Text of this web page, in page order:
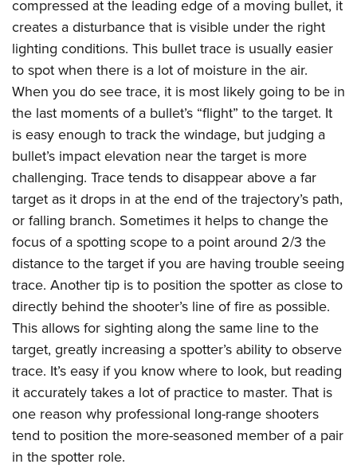
compressed at the leading edge of a moving bullet, it
creates a disturbance that is visible under the right
lighting conditions. This bullet trace is usually easier
to spot when there is a lot of moisture in the air.
When you do see trace, it is most likely going to be in
the last moments of a bullet’s “flight” to the target. It
is easy enough to track the windage, but judging a
bullet’s impact elevation near the target is more
challenging. Trace tends to disappear above a far
target as it drops in at the end of the trajectory’s path,
or falling branch. Sometimes it helps to change the
focus of a spotting scope to a point around 2/3 the
distance to the target if you are having trouble seeing
trace. Another tip is to position the spotter as close to
directly behind the shooter’s line of fire as possible.
This allows for sighting along the same line to the
target, greatly increasing a spotter’s ability to observe
trace. It’s easy if you know where to look, but reading
it accurately takes a lot of practice to master. That is
one reason why professional long-range shooters
tend to position the more-seasoned member of a pair
in the spotter role.